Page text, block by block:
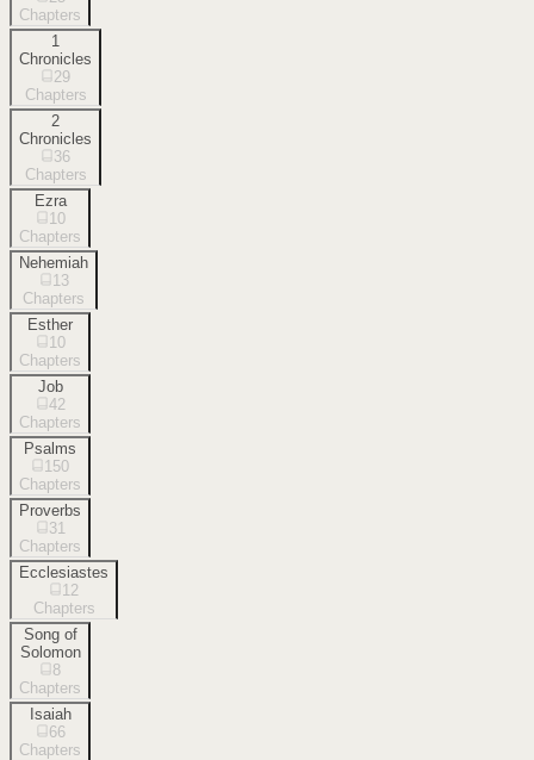
Chapters
1
Chronicles
29
Chapters
2
Chronicles
36
Chapters
Ezra
10
Chapters
Nehemiah
13
Chapters
Esther
10
Chapters
Job
42
Chapters
Psalms
150
Chapters
Proverbs
31
Chapters
Ecclesiastes
12
Chapters
Song of
Solomon
8
Chapters
Isaiah
66
Chapters